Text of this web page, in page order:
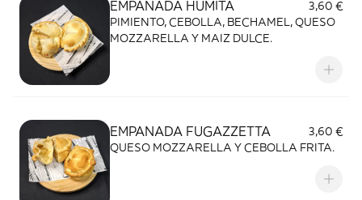
EMPANADA HUMITA
3,60 €
PIMIENTO, CEBOLLA, BECHAMEL, QUESO
MOZZARELLA Y MAIZ DULCE.
EMPANADA FUGAZZETTA
3,60 €
QUESO MOZZARELLA Y CEBOLLA FRITA.